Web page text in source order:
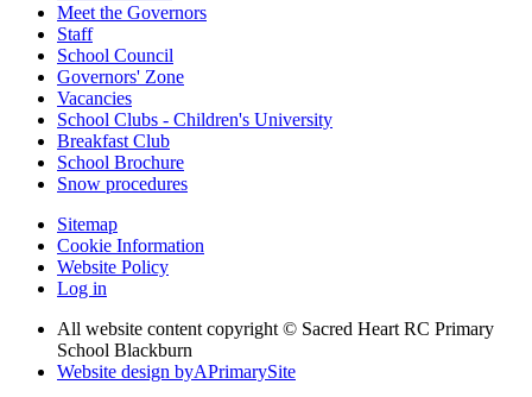
Meet the Governors
Staff
School Council
Governors' Zone
Vacancies
School Clubs - Children's University
Breakfast Club
School Brochure
Snow procedures
Sitemap
Cookie Information
Website Policy
Log in
All website content copyright © Sacred Heart RC Primary
School Blackburn
Website design byAPrimarySite